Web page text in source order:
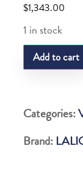
$1,343.00
1 in stock
LQ
KOI
quantity
Add to cart
Categories:
Brand: